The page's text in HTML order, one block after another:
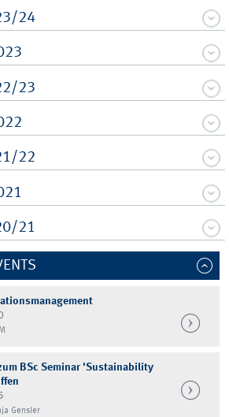
24
23
22
21
BSc Seminar 'Sustainability
Gensler